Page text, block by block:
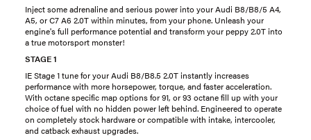
Inject some adrenaline and serious power into your Audi B8/B8/5 A4,
A5, or C7 A6 2.0T within minutes, from your phone. Unleash your
engine's full performance potential and transform your peppy 2.0T into
a true motorsport monster!
STAGE 1
IE Stage 1 tune for your Audi B8/B8.5 2.0T instantly increases
performance with more horsepower, torque, and faster acceleration.
With octane specific map options for 91, or 93 octane fill up with your
choice of fuel with no hidden power left behind. Engineered to operate
on completely stock hardware or compatible with intake, intercooler,
and catback exhaust upgrades.